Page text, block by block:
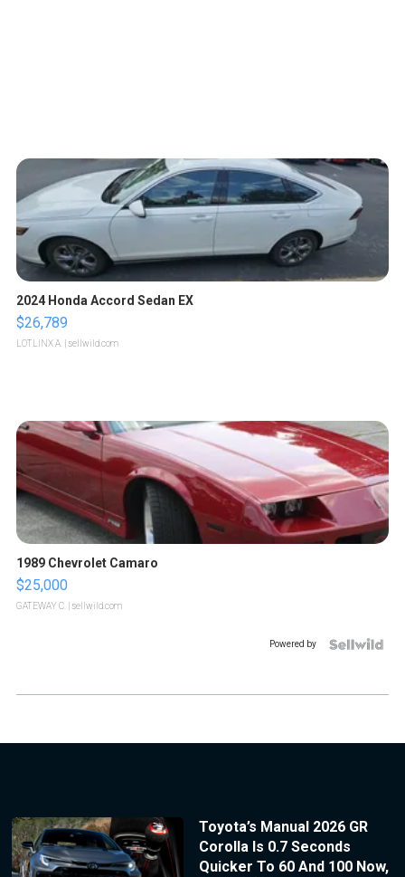
2024 Honda Accord Sedan EX
$26,789
LOTLINX A. | sellwild.com
1989 Chevrolet Camaro
$25,000
GATEWAY C. | sellwild.com
Powered by
Toyota’s Manual 2026 GR
Corolla Is 0.7 Seconds
Quicker To 60 And 100 Now,